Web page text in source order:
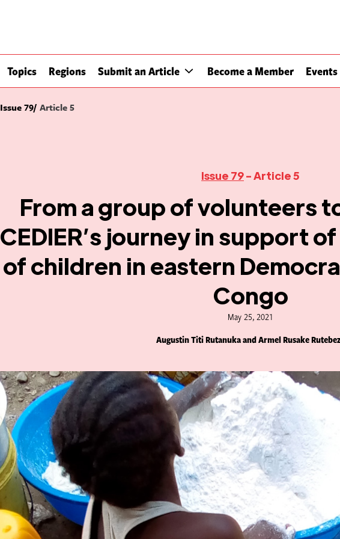
Topics Regions Submit an Article Become a Member Events
Issue 79 Article 5
Issue 79- Article 5
From a group of volunteers
CEDIER’s journey in support
of children in eastern
Congo
May 25, 2021
Augustin Titi Rutanuka and Armel Rusake